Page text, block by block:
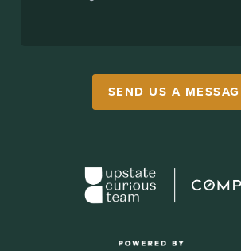
SEND US A